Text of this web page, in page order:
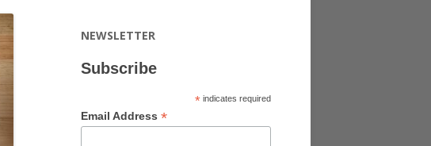
NEWSLETTER
Subscribe
* indicates required
Email Address *